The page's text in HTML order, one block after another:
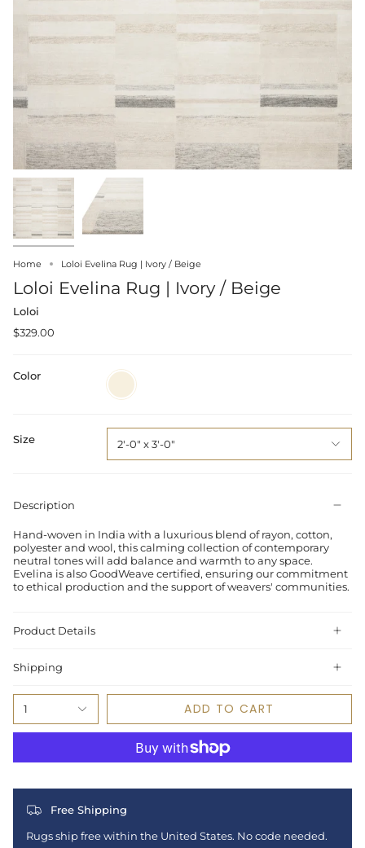
Home Loloi Evelina Rug | Ivory / Beige
Loloi Evelina Rug | Ivory / Beige
Loloi
$329.00
Color
Ivory
Beige
Size 2'-0" x 3'-0"
Description
Hand-woven in India with a luxurious blend of rayon, cotton,
polyester and wool, this calming collection of contemporary
neutral tones will add balance and warmth to any space.
Evelina is also GoodWeave certified, ensuring our commitment
to ethical production and the support of weavers' communities.
Product Details
Shipping
1 ADD TO CART
Free Shipping
Rugs ship free within the United States. No code needed.